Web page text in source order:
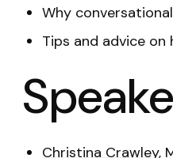
Why
Tips and advice
Christina Crawley,